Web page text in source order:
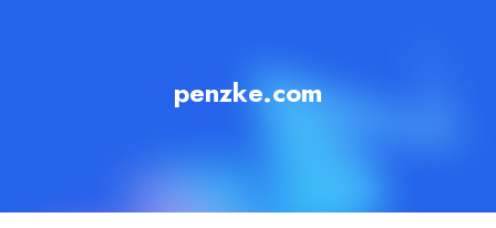
penzke.com